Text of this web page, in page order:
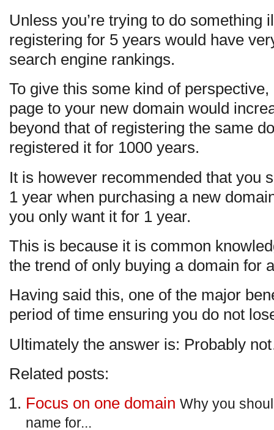
Unless you’re trying to do something
registering for 5 years would have
search engine rankings.
To give this some kind of
page to your new domain would
beyond that of registering the same
registered it for 1000 years.
It is however recommended that you
1 year when purchasing a new
you only want it for 1 year.
This is because it is common
the trend of only buying a domain for
Having said this, one of the major
period of time ensuring you do not
Ultimately the answer is: Probably
Related posts:
Focus on one domain Why you
name for...